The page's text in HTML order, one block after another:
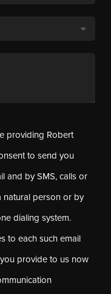
providing Robert
to send you
and by SMS, calls or
natural person or by
dialing system.
to each such email
provide to us now